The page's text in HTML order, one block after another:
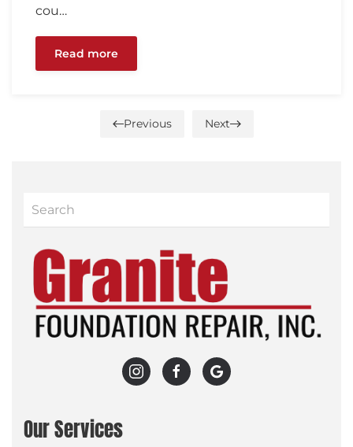
cou…
Read more
Previous Next
Our Services